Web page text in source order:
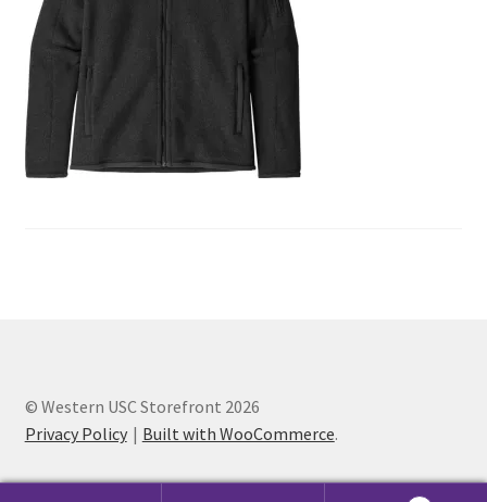
Black Students’ Association
Cart
Charity Chords
Checkout
Club Memberships
© Western USC Storefront 2026
Privacy Policy
Built with WooCommerce.